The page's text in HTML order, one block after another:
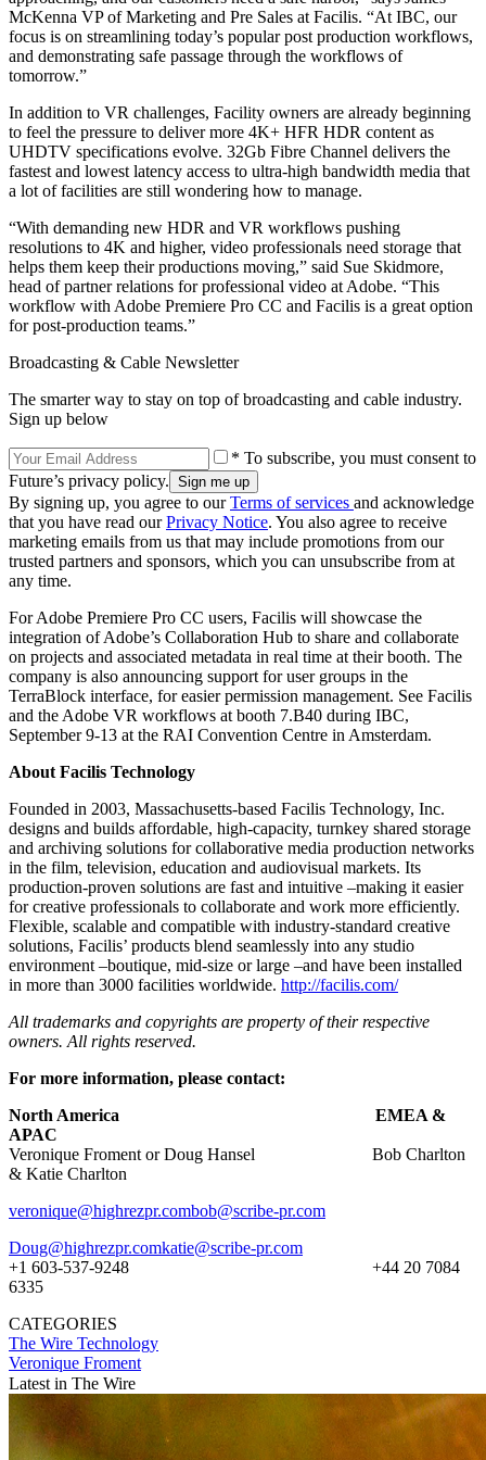
McKenna VP of Marketing and Pre Sales at Facilis. “At IBC, our
focus is on streamlining today’s popular post production workflows,
and demonstrating safe passage through the workflows of
tomorrow.”
In addition to VR challenges, Facility owners are already beginning
to feel the pressure to deliver more 4K+ HFR HDR content as
UHDTV specifications evolve. 32Gb Fibre Channel delivers the
fastest and lowest latency access to ultra-high bandwidth media that
a lot of facilities are still wondering how to manage.
“With demanding new HDR and VR workflows pushing
resolutions to 4K and higher, video professionals need storage that
helps them keep their productions moving,” said Sue Skidmore,
head of partner relations for professional video at Adobe. “This
workflow with Adobe Premiere Pro CC and Facilis is a great option
for post-production teams.”
Broadcasting & Cable Newsletter
The smarter way to stay on top of broadcasting and cable industry.
Sign up below
* To subscribe, you must consent to
Future’s privacy policy.
By signing up, you agree to ourTerms of services and acknowledge
that you have read ourPrivacy Notice. You also agree to receive
marketing emails from us that may include promotions from our
trusted partners and sponsors, which you can unsubscribe from at
any time.
For Adobe Premiere Pro CC users, Facilis will showcase the
integration of Adobe’s Collaboration Hub to share and collaborate
on projects and associated metadata in real time at their booth. The
company is also announcing support for user groups in the
TerraBlock interface, for easier permission management. See Facilis
and the Adobe VR workflows at booth 7.B40 during IBC,
September 9-13 at the RAI Convention Centre in Amsterdam.
About Facilis Technology
Founded in 2003, Massachusetts-based Facilis Technology, Inc.
designs and builds affordable, high-capacity, turnkey shared storage
and archiving solutions for collaborative media production networks
in the film, television, education and audiovisual markets. Its
production-proven solutions are fast and intuitive –making it easier
for creative professionals to collaborate and work more efficiently.
Flexible, scalable and compatible with industry-standard creative
solutions, Facilis’ products blend seamlessly into any studio
environment –boutique, mid-size or large –and have been installed
in more than 3000 facilities worldwide. http://facilis.com/
All trademarks and copyrights are property of their respective
owners. All rights reserved.
For more information, please contact:
North America EMEA &
APAC
Veronique Froment or Doug Hansel Bob Charlton
& Katie Charlton
veronique@highrezpr.combob@scribe-pr.com
Doug@highrezpr.comkatie@scribe-pr.com
+1 603-537-9248 +44 20 7084
6335
CATEGORIES
The Wire Technology
Veronique Froment
Latest in The Wire